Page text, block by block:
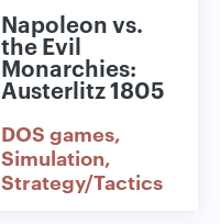
Napoleon vs.
the Evil
Monarchies:
Austerlitz 1805
DOS games
Simulation
Strategy/Tactics